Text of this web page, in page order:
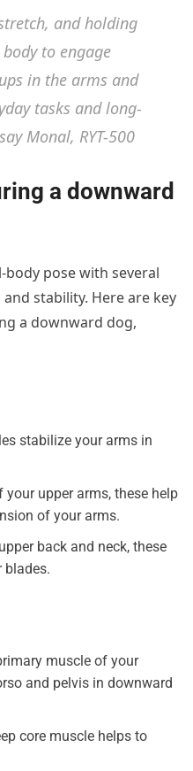
and holding
to engage
in the arms and
tasks and long-
Monal, RYT-500
a downward
pose with several
stability. Here are key
a downward dog,
stabilize your arms in
upper arms, these help
of your arms.
back and neck, these
blades.
muscle of your
and pelvis in downward
core muscle helps to